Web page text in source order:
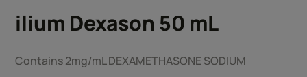
ilium Dexason 50 mL
Contains 2mg/mL DEXAMETHASONE SODIUM